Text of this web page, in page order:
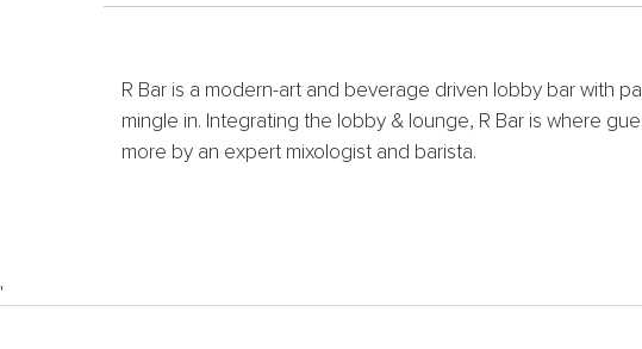
R Bar is a modern-art and beverage driven lobby bar with
mingle in. Integrating the lobby & lounge, R Bar is where
more by an expert mixologist and barista.
'